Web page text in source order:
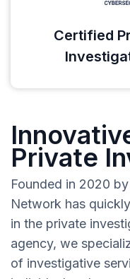
Certified
Private
Founded in 2020
Network has
in the private
agency, we
of investigative